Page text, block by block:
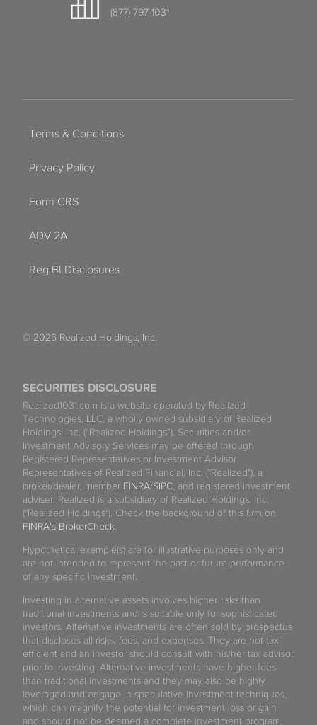
(877) 797-1031
SECURITIES DISCLOSURE
Realized1031.com is a website operated by Realized
Technologies, LLC, a wholly owned subsidiary of Realized
Holdings, Inc. (“Realized Holdings”). Securities and/or
Investment Advisory Services may be offered through
Registered Representatives or Investment Advisor
Representatives of Realized Financial, Inc. ("Realized"), a
broker/dealer, member FINRA/SIPC, and registered investment
adviser. Realized is a subsidiary of Realized Holdings, Inc.
("Realized Holdings"). Check the background of this firm on
FINRA's BrokerCheck.
Hypothetical example(s) are for illustrative purposes only and
are not intended to represent the past or future performance
of any specific investment.
Investing in alternative assets involves higher risks than
traditional investments and is suitable only for sophisticated
investors. Alternative investments are often sold by prospectus
that discloses all risks, fees, and expenses. They are not tax
efficient and an investor should consult with his/her tax advisor
prior to investing. Alternative investments have higher fees
than traditional investments and they may also be highly
leveraged and engage in speculative investment techniques,
which can magnify the potential for investment loss or gain
and should not be deemed a complete investment program.
Terms & Conditions
Privacy Policy
Form CRS
ADV 2A
Reg BI Disclosures
© 2026 Realized Holdings, Inc.